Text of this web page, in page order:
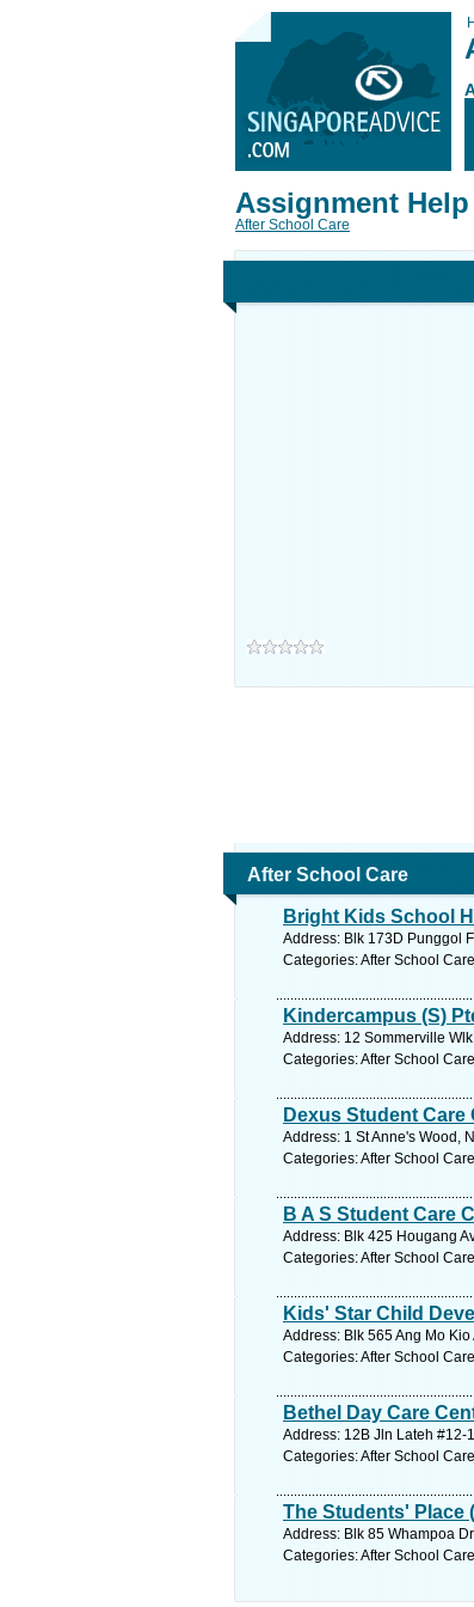
Assignment
After School Care
After School Care
Bright Kids School
Address: Blk 173D Punggol
Categories: After School Care
Kindercampus (S)
Address: 12 Sommerville
Categories: After School Care
Dexus Student Care
Address: 1 St Anne's Wood,
Categories: After School Care
B A S Student Care
Address: Blk 425 Hougang
Categories: After School Care
Kids' Star Child
Address: Blk 565 Ang Mo
Categories: After School Care
Bethel Day Care
Address: 12B Jln Lateh #12-
Categories: After School Care
The Students' Place
Address: Blk 85 Whampoa
Categories: After School Care